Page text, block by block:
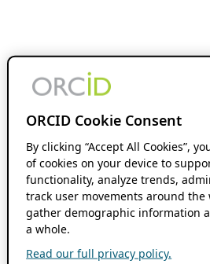
ORCID Cookie Consent
By clicking “Accept All Cookies”,
of cookies on your device to
functionality, analyze trends,
track user movements around the
gather demographic information
a whole.
Read our full privacy policy.